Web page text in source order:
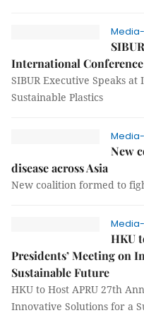
International
SIBUR Executive Speaks
Sustainable Plastics
New
disease across Asia
New coalition formed to
HKU
Presidents’ Meeting on
Sustainable Future
HKU to Host APRU 27th
Innovative Solutions for a